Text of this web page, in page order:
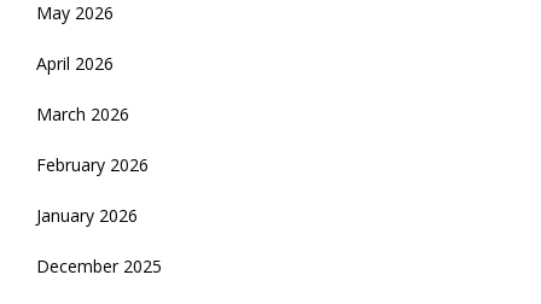
May 2026
April 2026
March 2026
February 2026
January 2026
December 2025